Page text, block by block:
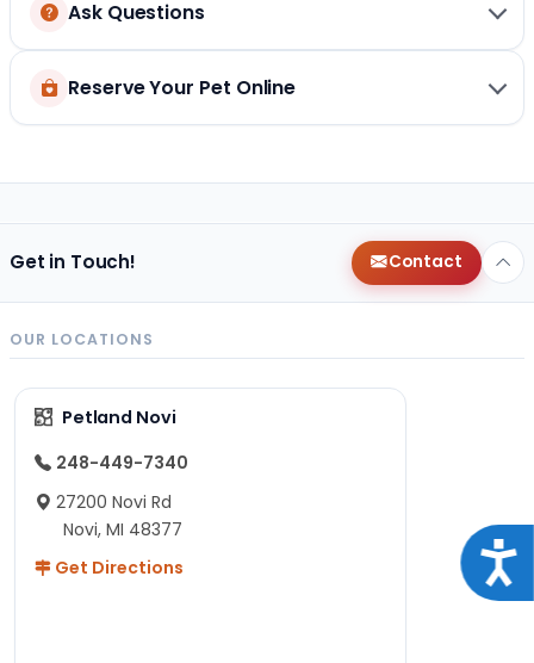
Ask Questions
Reserve Your Pet Online
Get in Touch! Contact
OUR LOCATIONS
Petland Novi
248-449-7340
27200 Novi Rd
Novi, MI 48377
Get Directions